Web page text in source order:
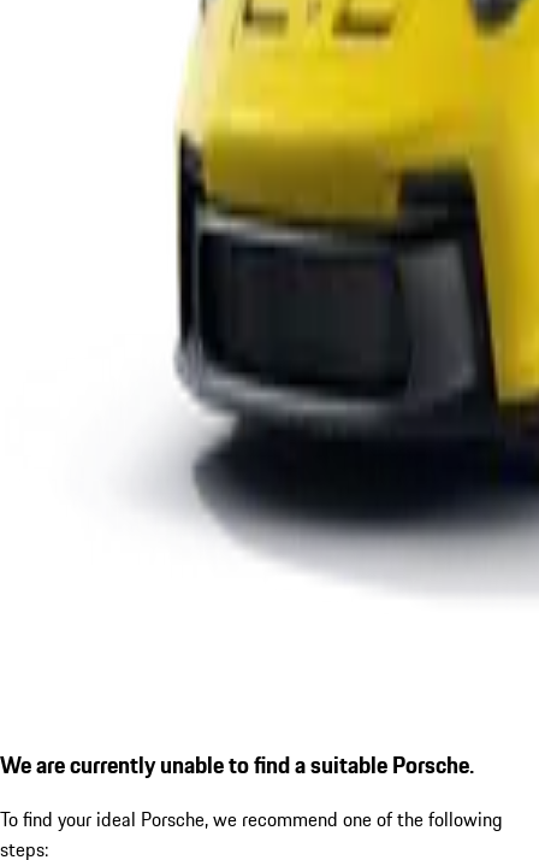
We are currently unable to find a suitable Porsche.
To find your ideal Porsche, we recommend one of the following
steps: